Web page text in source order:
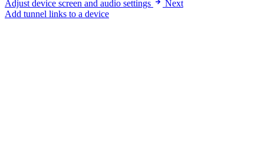
Adjust device screen and audio settings
Next
Add tunnel links to a device